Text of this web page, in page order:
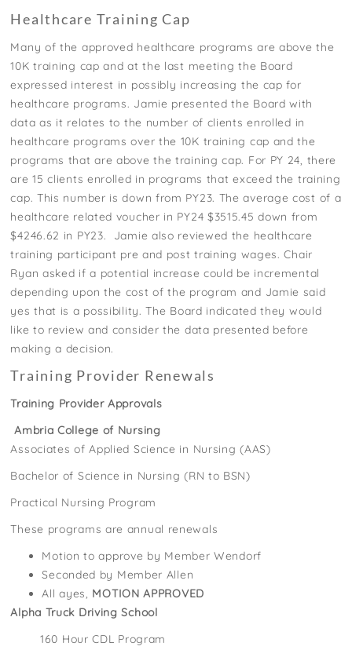
Healthcare Training Cap
Many of the approved healthcare programs are above the
10K training cap and at the last meeting the Board
expressed interest in possibly increasing the cap for
healthcare programs. Jamie presented the Board with
data as it relates to the number of clients enrolled in
healthcare programs over the 10K training cap and the
programs that are above the training cap. For PY 24, there
are 15 clients enrolled in programs that exceed the training
cap. This number is down from PY23. The average cost of a
healthcare related voucher in PY24 $3515.45 down from
$4246.62 in PY23. Jamie also reviewed the healthcare
training participant pre and post training wages. Chair
Ryan asked if a potential increase could be incremental
depending upon the cost of the program and Jamie said
yes that is a possibility. The Board indicated they would
like to review and consider the data presented before
making a decision.
Training Provider Renewals
Training Provider Approvals
Ambria College of Nursing
Associates of Applied Science in Nursing (AAS)
Bachelor of Science in Nursing (RN to BSN)
Practical Nursing Program
These programs are annual renewals
Motion to approve by Member Wendorf
Seconded by Member Allen
All ayes, MOTION APPROVED
Alpha Truck Driving School
160 Hour CDL Program